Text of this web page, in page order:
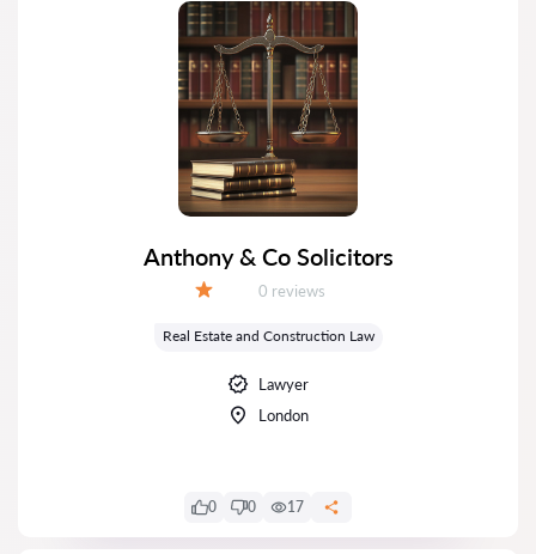
Anthony & Co Solicitors
Reviews:
0 reviews
Real Estate and Construction Law
Lawyer
London
0 0 17